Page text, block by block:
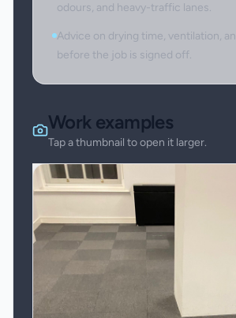
odours, and heavy-traffic lanes.
Advice on drying time, ventilation,
before the job is signed off.
Work examples
Tap a thumbnail to open it larger.